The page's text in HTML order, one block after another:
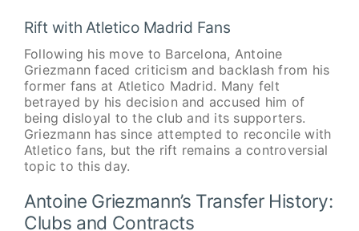
Rift with Atletico Madrid Fans
Following his move to Barcelona, Antoine
Griezmann faced criticism and backlash from his
former fans at Atletico Madrid. Many felt
betrayed by his decision and accused him of
being disloyal to the club and its supporters.
Griezmann has since attempted to reconcile with
Atletico fans, but the rift remains a controversial
topic to this day.
Antoine Griezmann’s Transfer History:
Clubs and Contracts